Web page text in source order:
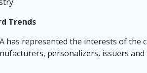
Trends
has represented the interests of the
personalizers, issuers